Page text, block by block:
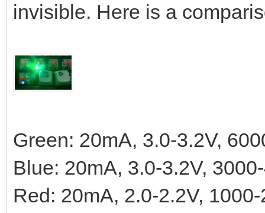
invisible. Here is a
Green: 20mA, 3.0-3.2V,
Blue: 20mA, 3.0-3.2V,
Red: 20mA, 2.0-2.2V,